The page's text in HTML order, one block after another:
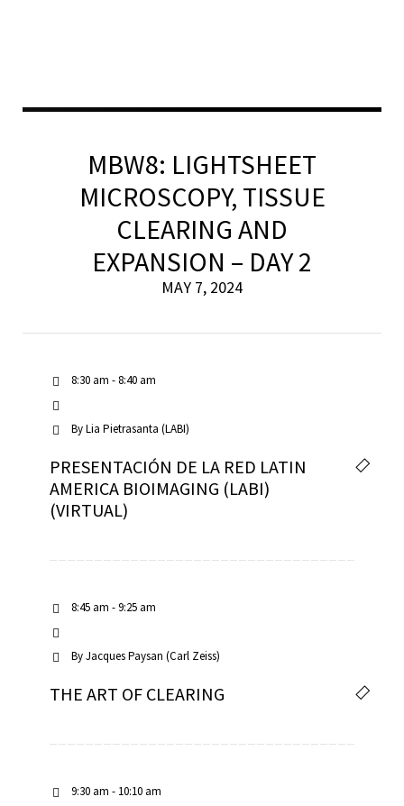
MBW8: LIGHTSHEET
MICROSCOPY, TISSUE
CLEARING AND
EXPANSION – DAY 2
MAY 7, 2024
8:30 am - 8:40 am
ByLia Pietrasanta (LABI)
PRESENTACIÓN DE LA RED LATIN
AMERICA BIOIMAGING (LABI)
(VIRTUAL)
8:45 am - 9:25 am
ByJacques Paysan (Carl Zeiss)
THE ART OF CLEARING
9:30 am - 10:10 am